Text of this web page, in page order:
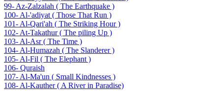
99- Az-Zalzalah ( The Earthquake )
100- Al-'adiyat ( Those That Run )
101- Al-Qari'ah ( The Striking Hour )
102- At-Takathur ( The piling Up )
103- Al-Asr ( The Time )
104- Al-Humazah ( The Slanderer )
105- Al-Fil ( The Elephant )
106- Quraish
107- Al-Ma'un ( Small Kindnesses )
108- Al-Kauther ( A River in Paradise)